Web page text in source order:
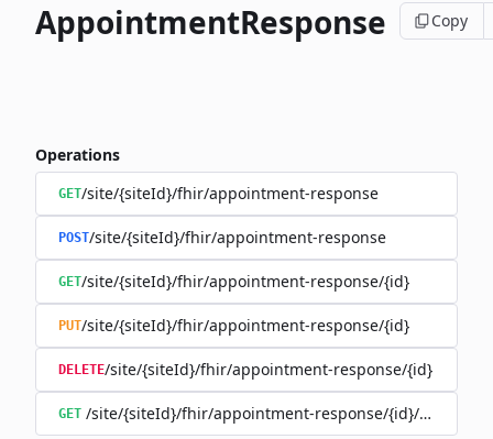
AppointmentResponse Copy
Operations
GET/site/{siteId}/fhir/appointment-response
POST/site/{siteId}/fhir/appointment-response
GET/site/{siteId}/fhir/appointment-response/{id}
PUT/site/{siteId}/fhir/appointment-response/{id}
DELETE/site/{siteId}/fhir/appointment-response/{id}
GET /site/{siteId}/fhir/appointment-response/{id}/history